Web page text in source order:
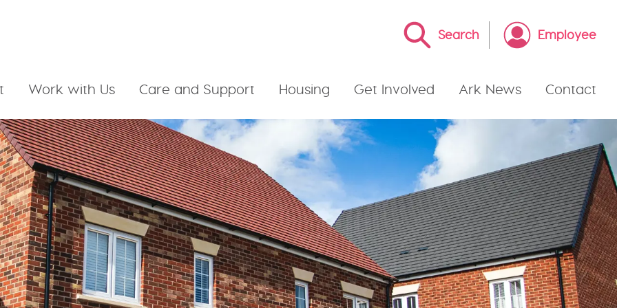
Search Employee
Work with Us Care and Support Housing Get Involved Ark News Contact